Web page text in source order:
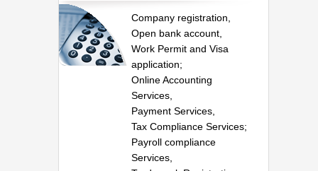
Company registration,
Open bank account,
Work Permit and Visa
application;
Online Accounting
Services,
Payment Services,
Tax Compliance Services;
Payroll compliance
Services,